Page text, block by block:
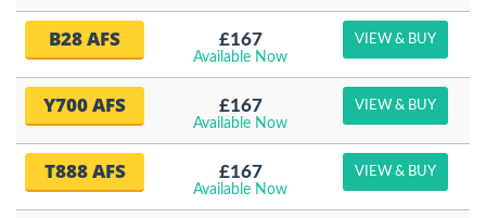
B28 AFS £167
Available Now
VIEW & BUY
Y700 AFS £167
Available Now
VIEW & BUY
T888 AFS £167
Available Now
VIEW & BUY